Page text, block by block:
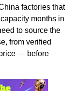
factories that
months in
to source the
from verified
— before